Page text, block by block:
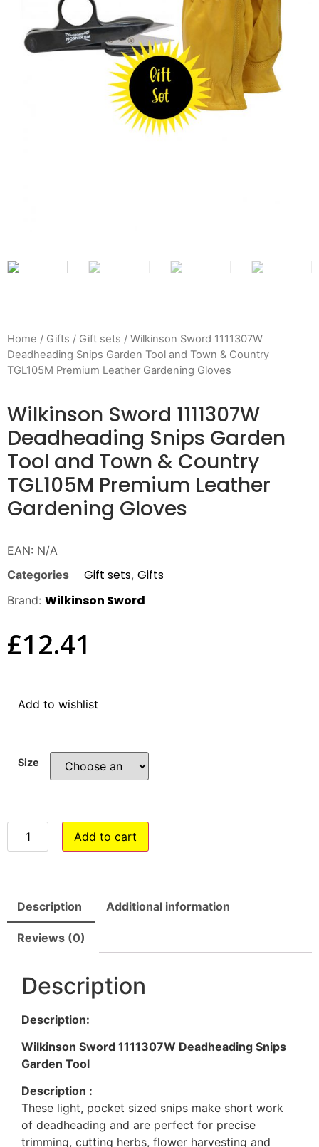
Home / Gifts / Gift sets / Wilkinson Sword 1111307W
Deadheading Snips Garden Tool and Town & Country
TGL105M Premium Leather Gardening Gloves
Wilkinson Sword 1111307W
Deadheading Snips Garden
Tool and Town & Country
TGL105M Premium Leather
Gardening Gloves
EAN: N/A
Categories
Gift sets, Gifts
Brand: Wilkinson Sword
£12.41
Add to wishlist
Size
Add to cart
Description Additional information
Reviews (0)
Description
Description:
Wilkinson Sword 1111307W Deadheading Snips
Garden Tool
Description :
These light, pocket sized snips make short work
of deadheading and are perfect for precise
trimming, cutting herbs, flower harvesting and